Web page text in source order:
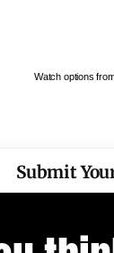
Watch options
Submit